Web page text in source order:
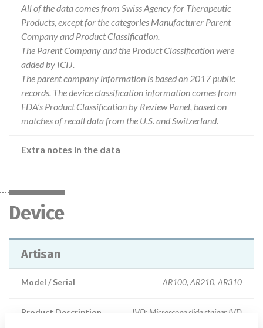
All of the data comes from Swiss Agency for Therapeutic
Products, except for the categories Manufacturer Parent
Company and Product Classification.
The Parent Company and the Product Classification were
added by ICIJ.
The parent company information is based on 2017 public
records. The device classification information comes from
FDA’s Product Classification by Review Panel, based on
matches of recall data from the U.S. and Switzerland.
Extra notes in the data
Device
Artisan
Model / Serial AR100, AR210, AR310
Product Description IVD: Microscope slide stainer IVD